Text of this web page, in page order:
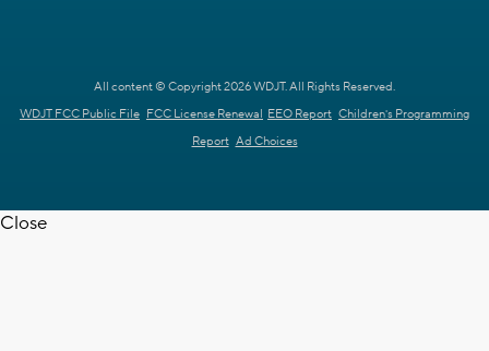
All content © Copyright 2026 WDJT. All Rights Reserved.
WDJT FCC Public File FCC License Renewal EEO Report Children's Programming
Report Ad Choices
Close